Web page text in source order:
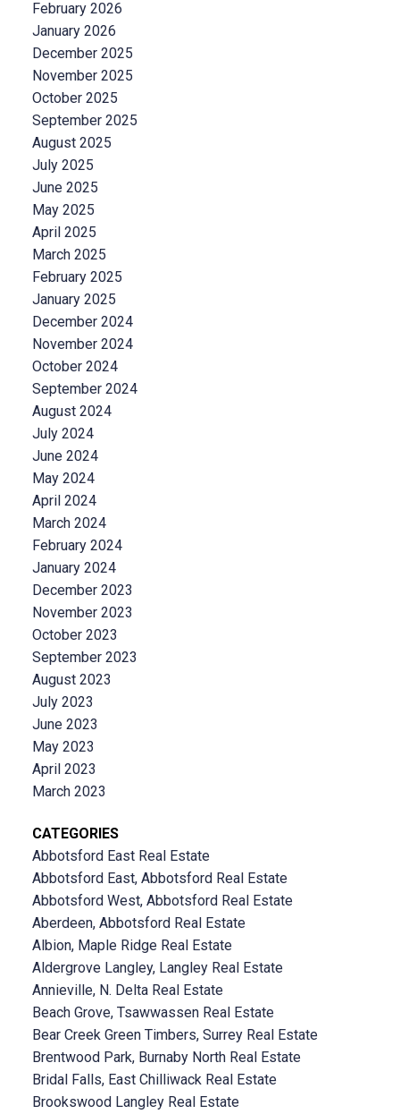
February 2026
January 2026
December 2025
November 2025
October 2025
September 2025
August 2025
July 2025
June 2025
May 2025
April 2025
March 2025
February 2025
January 2025
December 2024
November 2024
October 2024
September 2024
August 2024
July 2024
June 2024
May 2024
April 2024
March 2024
February 2024
January 2024
December 2023
November 2023
October 2023
September 2023
August 2023
July 2023
June 2023
May 2023
April 2023
March 2023
CATEGORIES
Abbotsford East Real Estate
Abbotsford East, Abbotsford Real Estate
Abbotsford West, Abbotsford Real Estate
Aberdeen, Abbotsford Real Estate
Albion, Maple Ridge Real Estate
Aldergrove Langley, Langley Real Estate
Annieville, N. Delta Real Estate
Beach Grove, Tsawwassen Real Estate
Bear Creek Green Timbers, Surrey Real Estate
Brentwood Park, Burnaby North Real Estate
Bridal Falls, East Chilliwack Real Estate
Brookswood Langley Real Estate